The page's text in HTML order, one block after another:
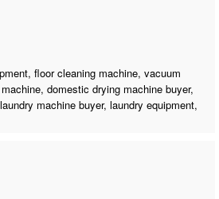
floor cleaning machine, vacuum
,domestic drying machine buyer,
laundry machine buyer, laundry equipment,